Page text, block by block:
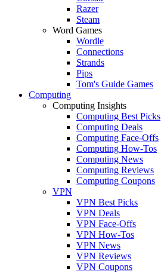
Razer
Steam
Word Games
Wordle
Connections
Strands
Pips
Tom's Guide Games
Computing
Computing Insights
Computing Best Picks
Computing Deals
Computing Face-Offs
Computing How-Tos
Computing News
Computing Reviews
Computing Coupons
VPN
VPN Best Picks
VPN Deals
VPN Face-Offs
VPN How-Tos
VPN News
VPN Reviews
VPN Coupons